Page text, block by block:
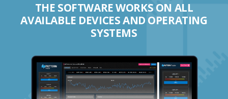
THE SOFTWARE WORKS ON ALL
AVAILABLE DEVICES AND OPERATING
SYSTEMS